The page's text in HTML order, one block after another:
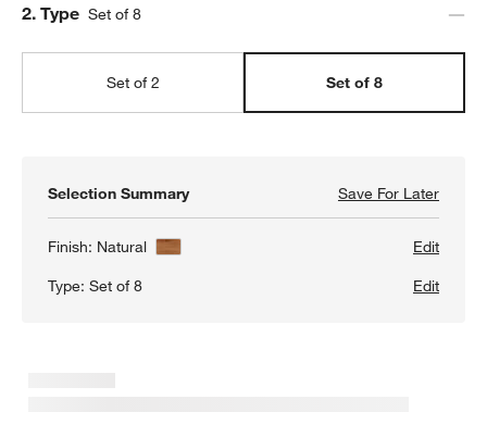
Step
2. Type Set of 8
Set of 2 Set of 8
Selection Summary Save For LaterSave
Finish: Natural
Edit
Type:Set of 8 Edit